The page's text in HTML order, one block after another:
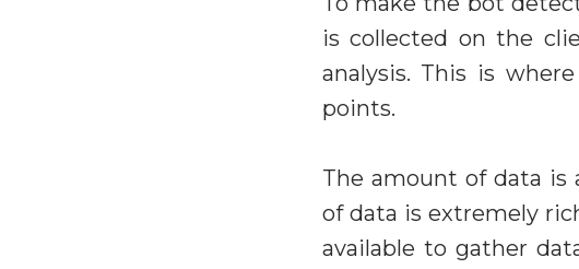
is collected on the
analysis. This is where
points.
The amount of data is
of data is extremely
available to gather